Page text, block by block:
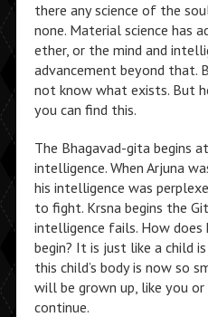
there any science of the
none. Material science has
ether, or the mind and
advancement beyond that.
not know what exists. But
you can find this.
The Bhagavad-gita begins
intelligence. When Arjuna
his intelligence was
to fight. Krsna begins the
intelligence fails. How
begin? It is just like a child
this child’s body is now so
will be grown up, like you
continue.